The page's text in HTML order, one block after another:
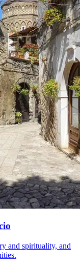
and spirituality, and